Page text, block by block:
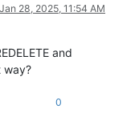
Jan 28, 2025, 11:54 AM
and
way?
0